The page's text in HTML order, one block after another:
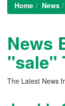
Home News
News
"sale"
The Latest News